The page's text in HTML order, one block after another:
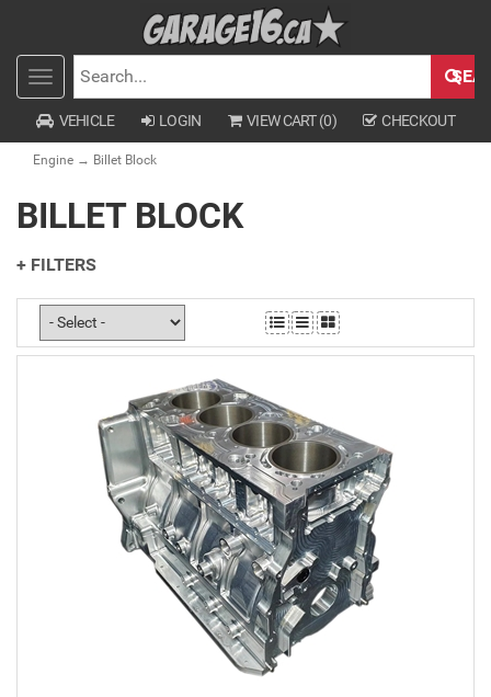
Toggle
navigation
SEARCH
VEHICLE LOGIN VIEW CART (0) CHECKOUT
Engine → Billet Block
BILLET BLOCK
+ FILTERS